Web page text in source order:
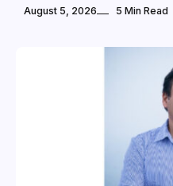
August 5, 2026 5 Min Read